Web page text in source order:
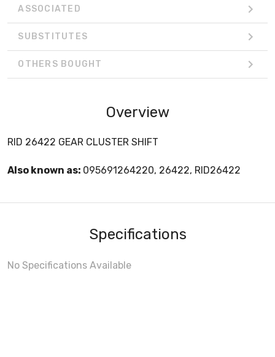
ASSOCIATED
SUBSTITUTES
OTHERS BOUGHT
Overview
RID 26422 GEAR CLUSTER SHIFT
Also known as: 095691264220, 26422, RID26422
Specifications
No Specifications Available